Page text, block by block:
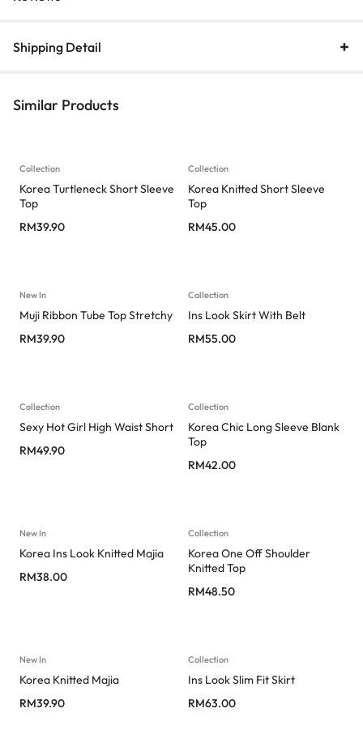
Shipping Detail
Similar Products
Collection
Korea Turtleneck Short Sleeve
Top
RM39.90
Collection
Korea Knitted Short Sleeve
Top
RM45.00
New In
Muji Ribbon Tube Top Stretchy
RM39.90
Collection
Ins Look Skirt With Belt
RM55.00
Collection
Sexy Hot Girl High Waist Short
RM49.90
Collection
Korea Chic Long Sleeve Blank
Top
RM42.00
New In
Korea Ins Look Knitted Majia
RM38.00
Collection
Korea One Off Shoulder
Knitted Top
RM48.50
New In
Korea Knitted Majia
RM39.90
Collection
Ins Look Slim Fit Skirt
RM63.00